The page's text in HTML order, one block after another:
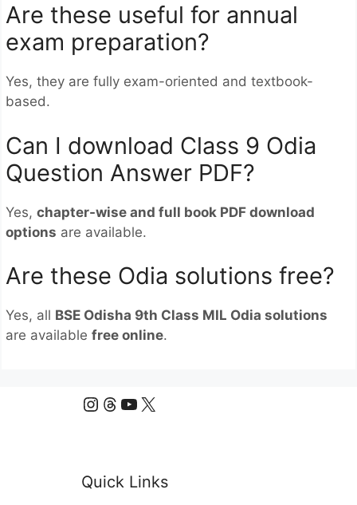
Are these useful for annual
exam preparation?
Yes, they are fully exam-oriented and textbook-
based.
Can I download Class 9 Odia
Question Answer PDF?
Yes, chapter-wise and full book PDF download
options are available.
Are these Odia solutions free?
Yes, all BSE Odisha 9th Class MIL Odia solutions
are available free online.
Instagram
Threads
YouTube
X
Quick Links